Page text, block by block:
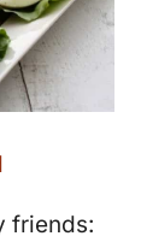
friends: